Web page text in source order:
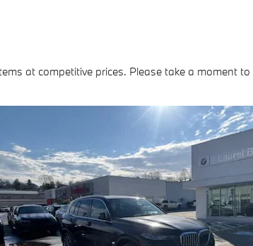
at competitive prices. Please take a moment